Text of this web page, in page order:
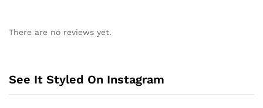
t
a
There are no reviews yet.
See It Styled On Instagram